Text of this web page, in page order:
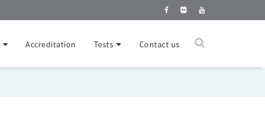
Accreditation Tests Contact us